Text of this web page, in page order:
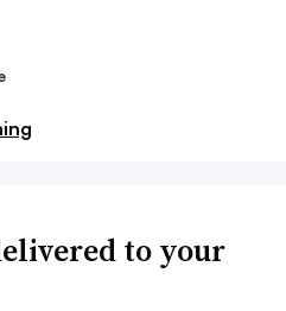
to your